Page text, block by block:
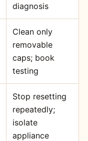
diagnosis
Clean only
removable
caps; book
testing
Stop resetting
repeatedly;
isolate
appliance